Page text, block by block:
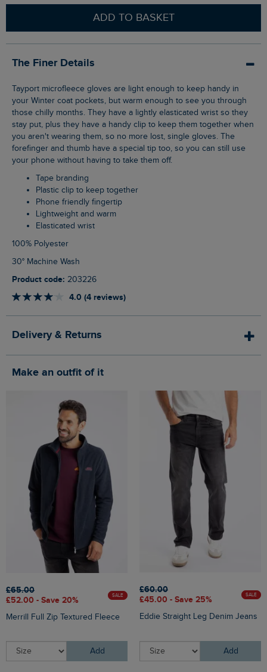
ADD TO BASKET
The Finer Details
Tayport microfleece gloves are light enough to keep handy in
your Winter coat pockets, but warm enough to see you through
those chilly months. They have a lightly elasticated wrist so they
stay put, plus they have a handy clip to keep them together when
you aren't wearing them, so no more lost, single gloves. The
forefinger and thumb have a special tip too, so you can still use
your phone without having to take them off.
Tape branding
Plastic clip to keep together
Phone friendly fingertip
Lightweight and warm
Elasticated wrist
100% Polyester
30° Machine Wash
Product code: 203226
4.0 (4 reviews)
Delivery & Returns
Make an outfit of it
£65.00
£52.00 - Save 20%
SALE
Merrill Full Zip Textured Fleece
Add
£60.00
£45.00 - Save 25%
SALE
Eddie Straight Leg Denim Jeans
Add